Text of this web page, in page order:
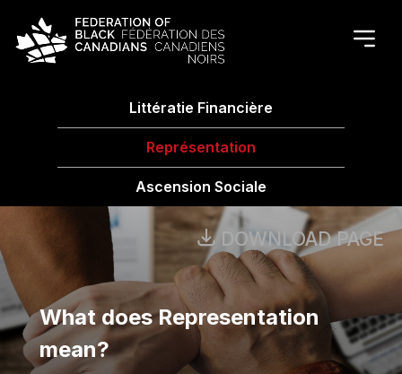
Littératie Financière
Représentation
Ascension Sociale
DOWNLOAD PAGE
What does Representation
mean?